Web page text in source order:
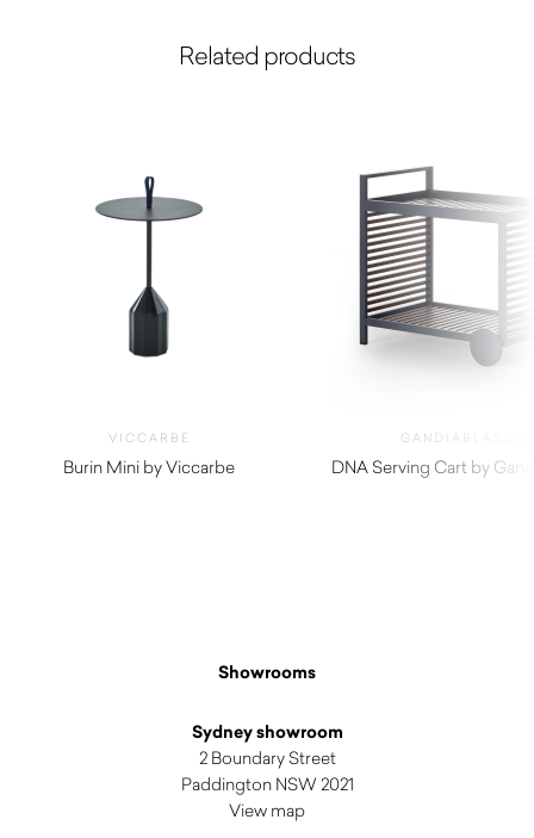
Related products
VICCARBE
Burin Mini by Viccarbe
GANDIABLASCO
DNA Serving Cart by
Showrooms
Sydney showroom
2 Boundary Street
Paddington NSW 2021
View map